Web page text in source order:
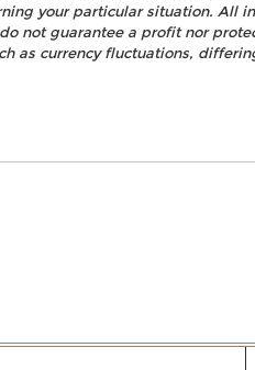
your particular situation.
not guarantee a profit nor
as currency fluctuations,